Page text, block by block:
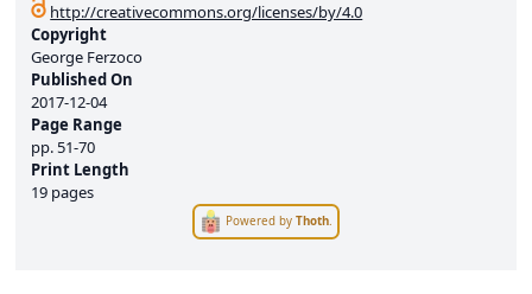
http://creativecommons.org/licenses/by/4.0
Copyright
George Ferzoco
Published On
2017-12-04
Page Range
pp.51-70
Print Length
19 pages
Powered byThoth.